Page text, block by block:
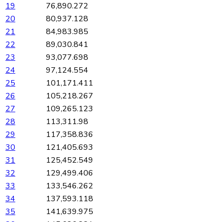
19
76,890.272
20
80,937.128
21
84,983.985
22
89,030.841
23
93,077.698
24
97,124.554
25
101,171.411
26
105,218.267
27
109,265.123
28
113,311.98
29
117,358.836
30
121,405.693
31
125,452.549
32
129,499.406
33
133,546.262
34
137,593.118
35
141,639.975